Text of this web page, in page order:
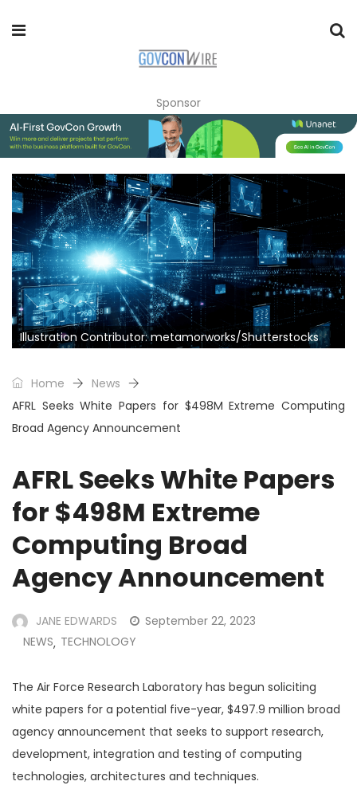
Sponsor
Illustration Contributor: metamorworks/Shutterstocks
Home
News
AFRL Seeks White Papers for $498M Extreme Computing
Broad Agency Announcement
AFRL Seeks White Papers
for $498M Extreme
Computing Broad
Agency Announcement
JANE EDWARDS
September 22, 2023
NEWS, TECHNOLOGY
The Air Force Research Laboratory has begun soliciting
white papers for a potential five-year, $497.9 million broad
agency announcement that seeks to support research,
development, integration and testing of computing
technologies, architectures and techniques.